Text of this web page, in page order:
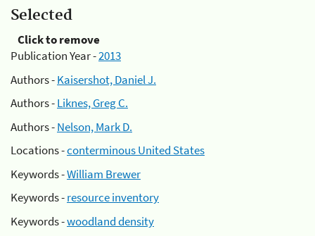
Selected
Click to remove
Publication Year -2013
Authors -Kaisershot, Daniel J.
Authors -Liknes, Greg C.
Authors -Nelson, Mark D.
Locations -conterminous United States
Keywords -William Brewer
Keywords -resource inventory
Keywords -woodland density